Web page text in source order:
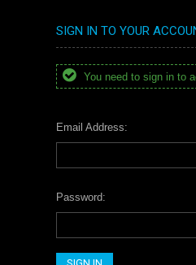
SIGN IN TO YOUR
You need to sign in to
Email Address:
Password: